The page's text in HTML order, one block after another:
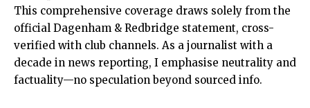
This comprehensive coverage draws solely from the
official Dagenham & Redbridge statement, cross-
verified with club channels. As a journalist with a
decade in news reporting, I emphasise neutrality and
factuality—no speculation beyond sourced info.